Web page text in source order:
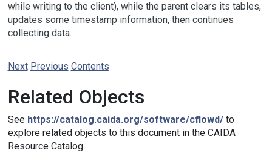
while writing to the client), while the parent clears its tables,
updates some timestamp information, then continues
collecting data.
Next Previous Contents
Related Objects
See https://catalog.caida.org/software/cflowd/to
explore related objects to this document in the CAIDA
Resource Catalog.